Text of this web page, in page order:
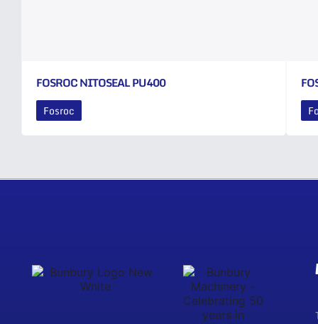
FOSROC NITOSEAL PU400
Fosroc